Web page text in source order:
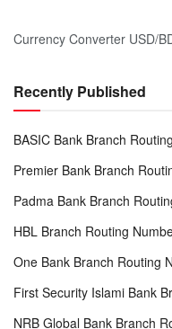
Currency Converter USD/
Recently Published
BASIC Bank Branch
Premier Bank Branch
Padma Bank Branch
HBL Branch Routing
One Bank Branch Routing
First Security Islami Bank
NRB Global Bank Branch